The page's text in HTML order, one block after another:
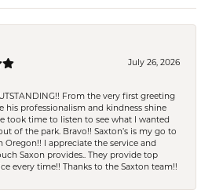
July 26, 2026
From the very first greeting
his professionalism and kindness shine
took time to listen to see what I wanted
of the park. Bravo!! Saxton’s is my go to
Oregon!! I appreciate the service and
Saxon provides.. They provide top
every time!! Thanks to the Saxton team!!